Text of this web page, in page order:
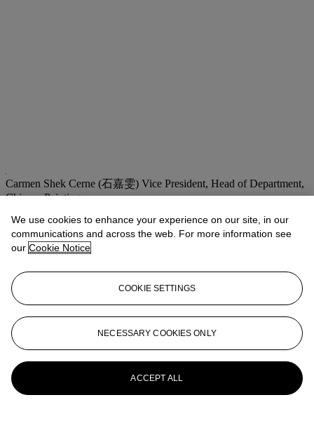
Carmen Shek Cerne (石嘉雯) Vice President, Head of Department,
Chinese Paintings
Check the condition report or get in touch for additional information
about this
cshek@christies.com
If you wish to view the condition report of this lot, please sign in to
your account.
Sign in
View condition report
More fromFine Chinese Modern and
Contemporary Ink Paintings
We use cookies to enhance your experience on our site, in our
communications and across the web. For more information see
our Cookie Notice
COOKIE SETTINGS
NECESSARY COOKIES ONLY
ACCEPT ALL